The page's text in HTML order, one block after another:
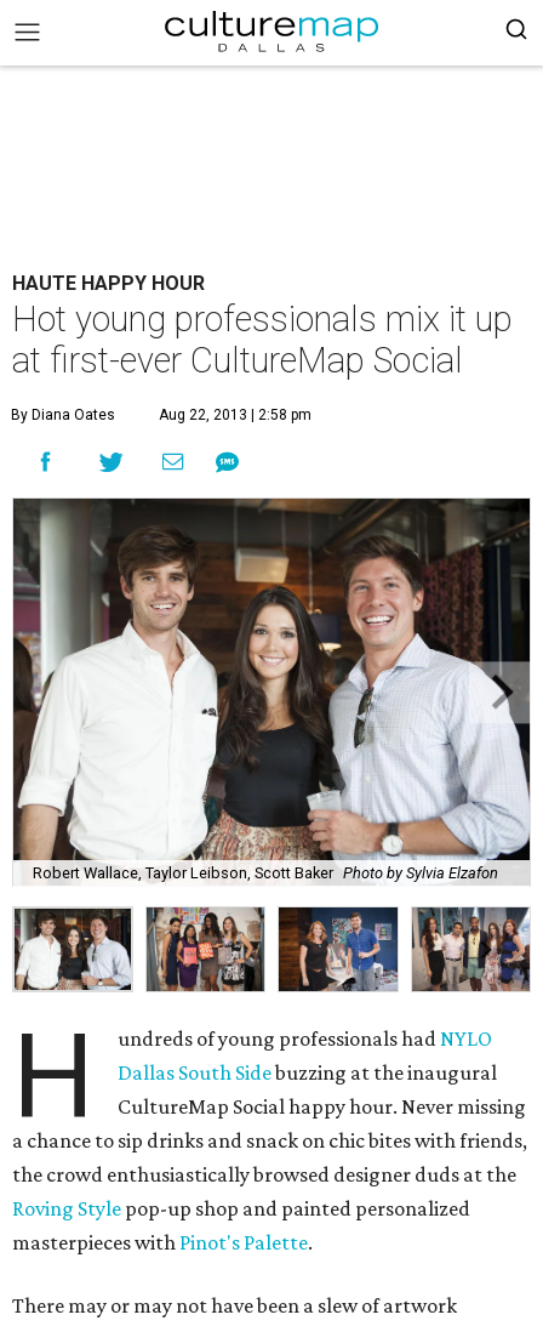
HAUTE HAPPY HOUR
Hot young professionals mix it up
at first-ever CultureMap Social
By Diana Oates Aug 22, 2013 | 2:58 pm
Robert Wallace, Taylor Leibson, Scott Baker Photo by Sylvia Elzafon
H undreds of young professionals hadNYLO
Dallas South Sidebuzzing at the inaugural
CultureMap Social happy hour. Never missing
a chance to sip drinks and snack on chic bites with friends,
the crowd enthusiastically browsed designer duds at the
Roving Style pop-up shop and painted personalized
masterpieces with Pinot's Palette.
There may or may not have been a slew of artwork